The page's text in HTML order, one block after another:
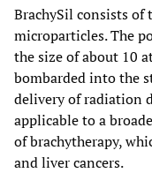
BrachySil consists of
microparticles. The
the size of about 10
bombarded into the
delivery of radiation
applicable to a
of brachytherapy,
and liver cancers.